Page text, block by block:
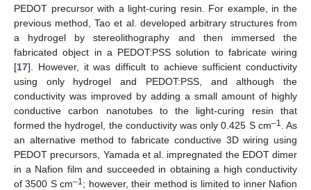
PEDOT precursor with a light-curing resin. For example, in the
previous method, Tao et al. developed arbitrary structures from
a hydrogel by stereolithography and then immersed the
fabricated object in a PEDOT:PSS solution to fabricate wiring
[17]. However, it was difficult to achieve sufficient conductivity
using only hydrogel and PEDOT:PSS, and although the
conductivity was improved by adding a small amount of highly
conductive carbon nanotubes to the light-curing resin that
formed the hydrogel, the conductivity was only 0.425 S cm–1 . As
an alternative method to fabricate conductive 3D wiring using
PEDOT precursors, Yamada et al. impregnated the EDOT dimer
in a Nafion film and succeeded in obtaining a high conductivity
of 3500 S cm–1; however, their method is limited to inner Nafion